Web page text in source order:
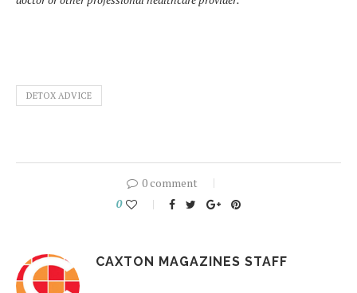
DETOX ADVICE
0 comment
0
CAXTON MAGAZINES STAFF